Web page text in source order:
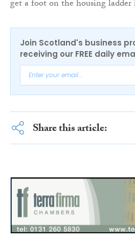
get a foot on the housing ladder
Join Scotland's business
receiving our FREE daily
Share this article: